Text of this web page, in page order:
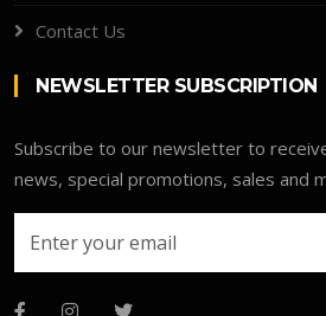
Contact Us
NEWSLETTER SUBSCRIPTION
Subscribe to our newsletter to
news, special promotions, sales and